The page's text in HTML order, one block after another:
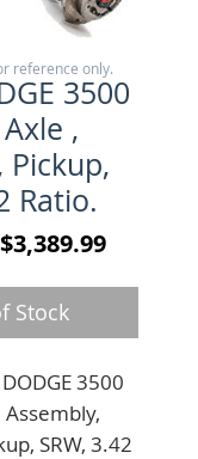
3500
,
Pickup,
Ratio.
Price
$3,389.99Sale
Stock
3500
Assembly,
SRW, 3.42
reference only.